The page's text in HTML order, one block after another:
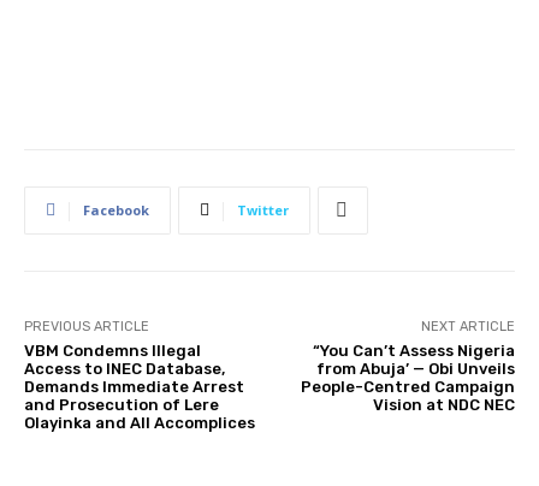
Facebook Twitter
PREVIOUS ARTICLE
VBM Condemns Illegal
Access to INEC Database,
Demands Immediate Arrest
and Prosecution of Lere
Olayinka and All Accomplices
NEXT ARTICLE
“You Can’t Assess Nigeria
from Abuja’ — Obi Unveils
People-Centred Campaign
Vision at NDC NEC